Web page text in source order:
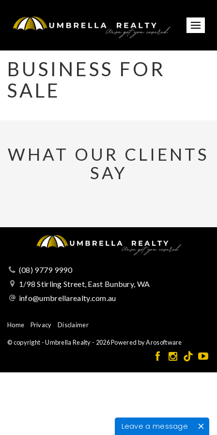
Leave a message
BUSINESS FOR
SALE
WHAT OUR CLIENTS
SAY
(08) 9779 9990
1/98 Stirling Street, East Bunbury, WA
info@umbrellarealty.com.au
Home Privacy Disclaimer
© copyright - Umbrella Realty - 2026 Powered byArosoftware